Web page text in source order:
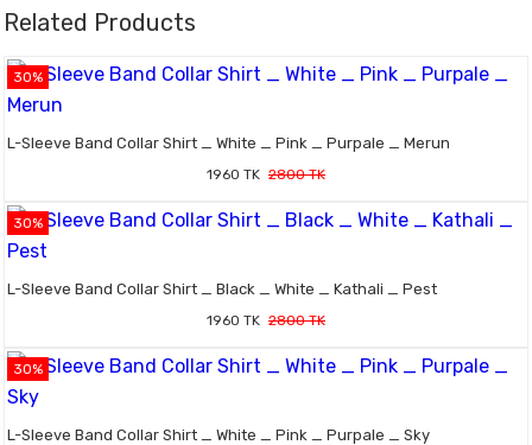
Related Products
30%
L-Sleeve Band Collar Shirt _ White _ Pink _ Purpale _ Merun
1960 TK 2800 TK
30%
L-Sleeve Band Collar Shirt _ Black _ White _ Kathali _ Pest
1960 TK 2800 TK
30%
L-Sleeve Band Collar Shirt _ White _ Pink _ Purpale _ Sky